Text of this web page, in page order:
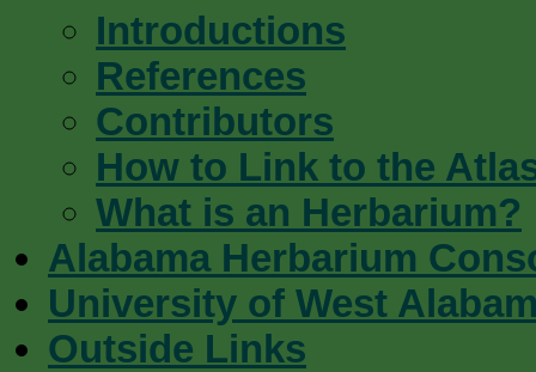
Introductions
References
Contributors
How to Link to the
What is an Herbarium?
Alabama Herbarium
University of West
Outside Links